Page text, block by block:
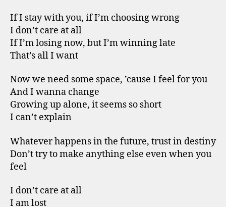
If I stay with you, if I’m choosing wrong
I don’t care at all
If I’m losing now, but I’m winning late
That’s all I want
Now we need some space, ’cause I feel for you
And I wanna change
Growing up alone, it seems so short
I can’t explain
Whatever happens in the future, trust in destiny
Don’t try to make anything else even when you
feel
I don’t care at all
I am lost